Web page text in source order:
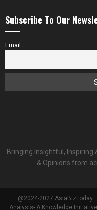
Subscribe To Our
Email
Bringing Insightful, Inspiring
& Opinions from
@2024-2027 AsiaBizToday
Analysis- A Knowledge